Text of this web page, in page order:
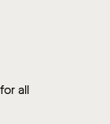
all